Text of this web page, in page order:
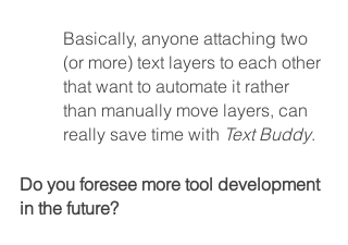
Basically, anyone attaching two
(or more) text layers to each other
that want to automate it rather
than manually move layers, can
really save time with Text Buddy.
Do you foresee more tool development
in the future?